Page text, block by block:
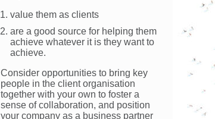
value them as clients
are a good source for helping them
achieve whatever it is they want to
achieve.
Consider opportunities to bring key
people in the client organisation
together with your own to foster a
sense of collaboration, and position
your company as a business partner